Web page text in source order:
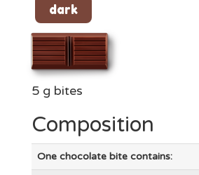
dark
5 g bites
Composition
One chocolate bite contains: